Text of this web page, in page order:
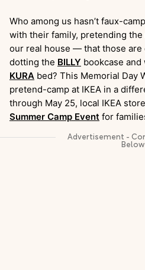
Who among us hasn’t faux-
with their family, pretending
our real house — that those are
dotting the BILLY bookcase
KURA bed? This Memorial Day
pretend-camp at IKEA in a
through May 25, local IKEA
Summer Camp Event for